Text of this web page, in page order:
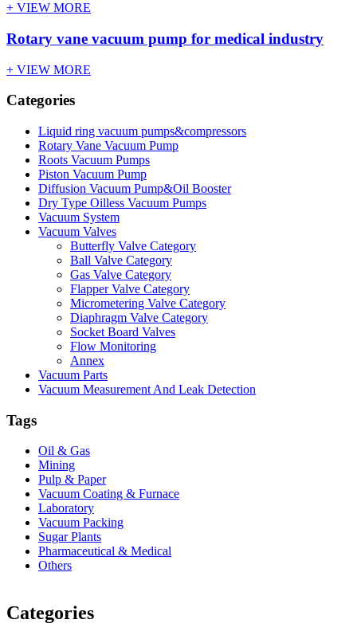
+ VIEW MORE
Rotary vane vacuum pump for medical industry
+ VIEW MORE
Categories
Liquid ring vacuum pumps&compressors
Rotary Vane Vacuum Pump
Roots Vacuum Pumps
Piston Vacuum Pump
Diffusion Vacuum Pump&Oil Booster
Dry Type Oilless Vacuum Pumps
Vacuum System
Vacuum Valves
Butterfly Valve Category
Ball Valve Category
Gas Valve Category
Flapper Valve Category
Micrometering Valve Category
Diaphragm Valve Category
Socket Board Valves
Flow Monitoring
Annex
Vacuum Parts
Vacuum Measurement And Leak Detection
Tags
Oil & Gas
Mining
Pulp & Paper
Vacuum Coating & Furnace
Laboratory
Vacuum Packing
Sugar Plants
Pharmaceutical & Medical
Others
Categories